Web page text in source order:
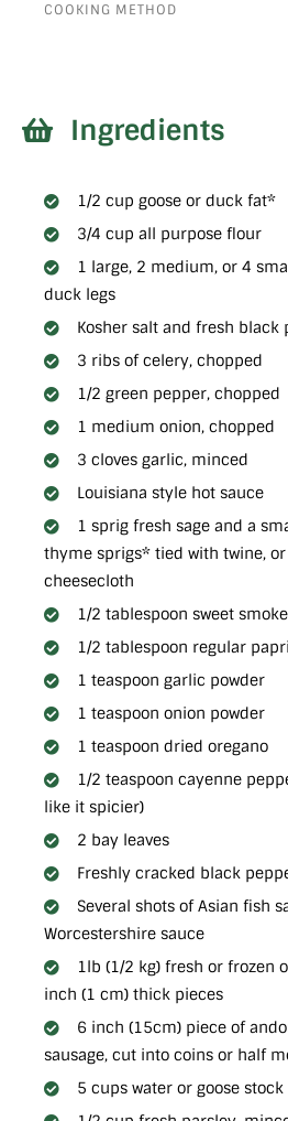
COOKING METHOD
Ingredients
1/2 cup goose or duck fat*
3/4 cup all purpose flour
1 large, 2 medium, or 4
duck legs
Kosher salt and fresh black
3 ribs of celery, chopped
1/2 green pepper, chopped
1 medium onion, chopped
3 cloves garlic, minced
Louisiana style hot sauce
1 sprig fresh sage and a
thyme sprigs* tied with twine,
cheesecloth
1/2 tablespoon sweet
1/2 tablespoon regular
1 teaspoon garlic powder
1 teaspoon onion powder
1 teaspoon dried oregano
1/2 teaspoon cayenne
like it spicier)
2 bay leaves
Freshly cracked black
Several shots of Asian fish
Worcestershire sauce
1lb (1/2 kg) fresh or frozen
inch (1 cm) thick pieces
6 inch (15cm) piece of
sausage, cut into coins or half
5 cups water or goose stock